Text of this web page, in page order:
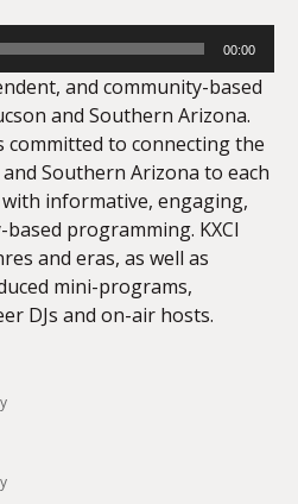
00:00
and community-based
and Southern Arizona.
committed to connecting the
Southern Arizona to each
informative, engaging,
programming. KXCI
and eras, as well as
mini-programs,
DJs and on-air hosts.